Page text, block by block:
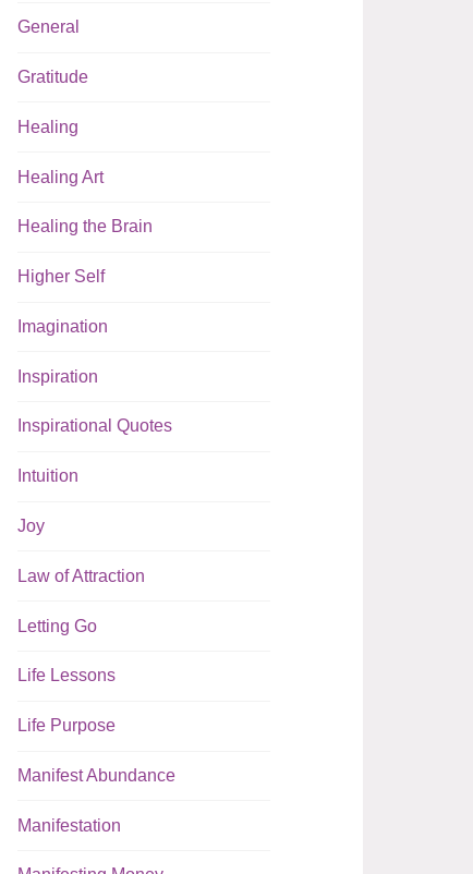
General
Gratitude
Healing
Healing Art
Healing the Brain
Higher Self
Imagination
Inspiration
Inspirational Quotes
Intuition
Joy
Law of Attraction
Letting Go
Life Lessons
Life Purpose
Manifest Abundance
Manifestation